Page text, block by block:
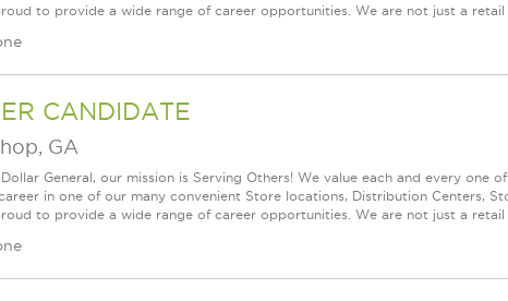
to provide a wide range of career opportunities. We are not just a retail
CANDIDATE
GA
General, our mission is Serving Others! We value each and every one
in one of our many convenient Store locations, Distribution Centers,
to provide a wide range of career opportunities. We are not just a retail